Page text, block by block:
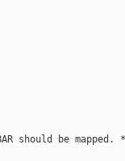
should be mapped.